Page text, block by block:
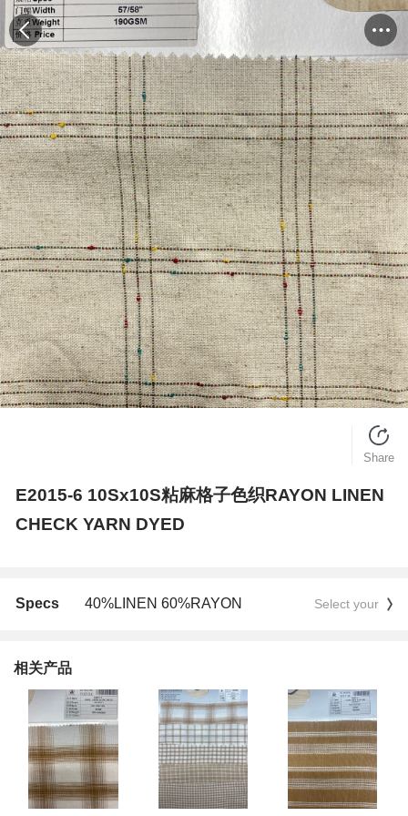
Share
E2015-6 10Sx10S粘麻格子色织RAYON LINEN
CHECK YARN DYED
Specs 40%LINEN 60%RAYON Select your
相关产品